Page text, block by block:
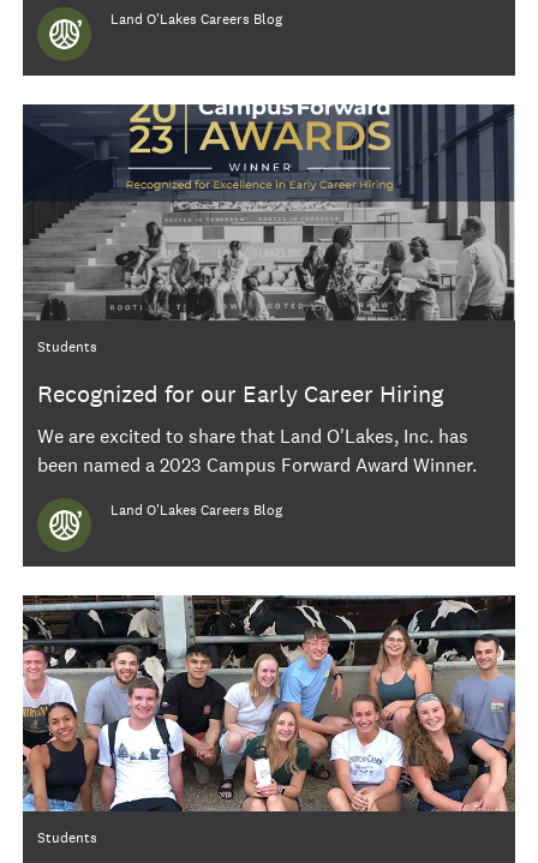
Author
Land O'Lakes Careers Blog
Category
Students
Recognized for our Early Career Hiring
We are excited to share that Land O'Lakes, Inc. has
been named a 2023 Campus Forward Award Winner.
Author
Land O'Lakes Careers Blog
Category
Students